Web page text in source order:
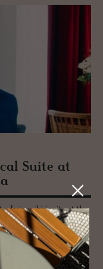
Suite at
designs 'his' suite at the
of creatively inspired